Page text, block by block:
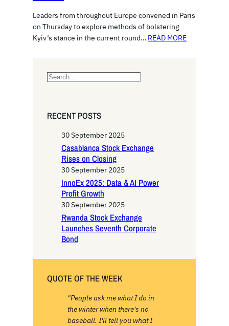
Leaders from throughout Europe convened in Paris
on Thursday to explore methods of bolstering
Kyiv’s stance in the current round… READ MORE
S
rRECENT POSTS
30 September 2025
Casablanca Stock Exchange
Rises on Closing
30 September 2025
InnoEx 2025: Data & AI Power
Profit Growth
30 September 2025
Rwanda Stock Exchange
Launches Seventh Corporate
Bond
QUOTE OF THE WEEK
"People ask me what I do in
the winter when there's no
baseball. I'll tell you what I